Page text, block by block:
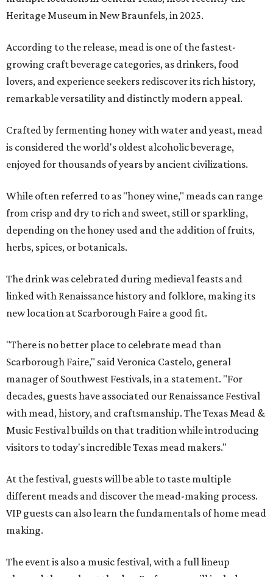
Heritage Museum in New Braunfels, in 2025.
According to the release, mead is one of the fastest-
growing craft beverage categories, as drinkers, food
lovers, and experience seekers rediscover its rich history,
remarkable versatility and distinctly modern appeal.
Crafted by fermenting honey with water and yeast, mead
is considered the world's oldest alcoholic beverage,
enjoyed for thousands of years by ancient civilizations.
While often referred to as "honey wine," meads can range
from crisp and dry to rich and sweet, still or sparkling,
depending on the honey used and the addition of fruits,
herbs, spices, or botanicals.
The drink was celebrated during medieval feasts and
linked with Renaissance history and folklore, making its
new location at Scarborough Faire a good fit.
"There is no better place to celebrate mead than
Scarborough Faire," said Veronica Castelo, general
manager of Southwest Festivals, in a statement. "For
decades, guests have associated our Renaissance Festival
with mead, history, and craftsmanship. The Texas Mead &
Music Festival builds on that tradition while introducing
visitors to today's incredible Texas mead makers."
At the festival, guests will be able to taste multiple
different meads and discover the mead-making process.
VIP guests can also learn the fundamentals of home mead
making.
The event is also a music festival, with a full lineup